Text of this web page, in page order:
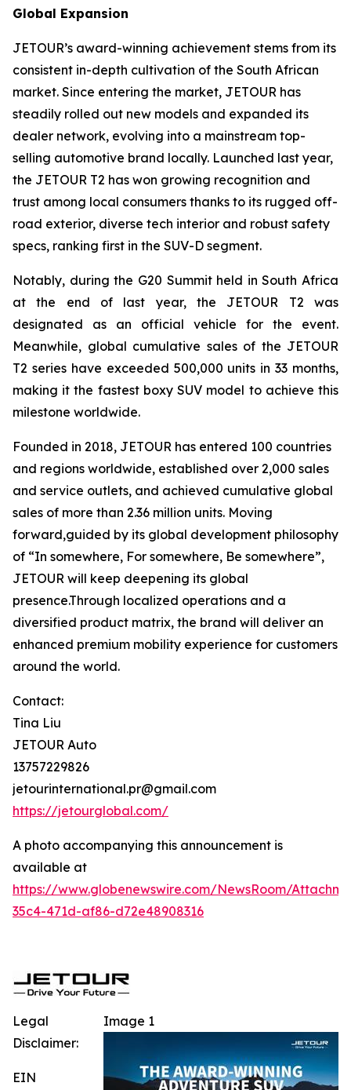
Global Expansion
JETOUR’s award-winning achievement stems from its
consistent in-depth cultivation of the South African
market. Since entering the market, JETOUR has
steadily rolled out new models and expanded its
dealer network, evolving into a mainstream top-
selling automotive brand locally. Launched last year,
the JETOUR T2 has won growing recognition and
trust among local consumers thanks to its rugged off-
road exterior, diverse tech interior and robust safety
specs, ranking first in the SUV-D segment.
Notably, during the G20 Summit held in South Africa
at the end of last year, the JETOUR T2 was
designated as an official vehicle for the event.
Meanwhile, global cumulative sales of the JETOUR
T2 series have exceeded 500,000 units in 33 months,
making it the fastest boxy SUV model to achieve this
milestone worldwide.
Founded in 2018, JETOUR has entered 100 countries
and regions worldwide, established over 2,000 sales
and service outlets, and achieved cumulative global
sales of more than 2.36 million units. Moving
forward,guided by its global development philosophy
of “In somewhere, For somewhere, Be somewhere”,
JETOUR will keep deepening its global
presence.Through localized operations and a
diversified product matrix, the brand will deliver an
enhanced premium mobility experience for customers
around the world.
Contact:
Tina Liu
JETOUR Auto
13757229826
jetourinternational.pr@gmail.com
https://jetourglobal.com/
A photo accompanying this announcement is
available at
https://www.globenewswire.com/NewsRoom/
35c4-471d-af86-d72e48908316
Image 1
Legal
Disclaimer:
EIN